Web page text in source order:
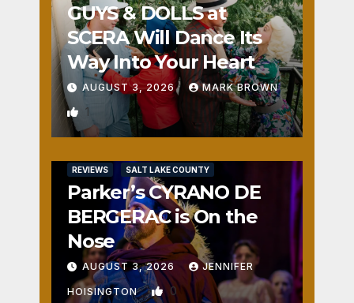
GUYS & DOLLS at
SCERA Will Dance Its
Way Into Your Heart
AUGUST 3, 2026 MARK BROWN
1
REVIEWS SALT LAKE COUNTY
Parker’s CYRANO DE
BERGERAC is On the
Nose
AUGUST 3, 2026 JENNIFER
HOISINGTON 0